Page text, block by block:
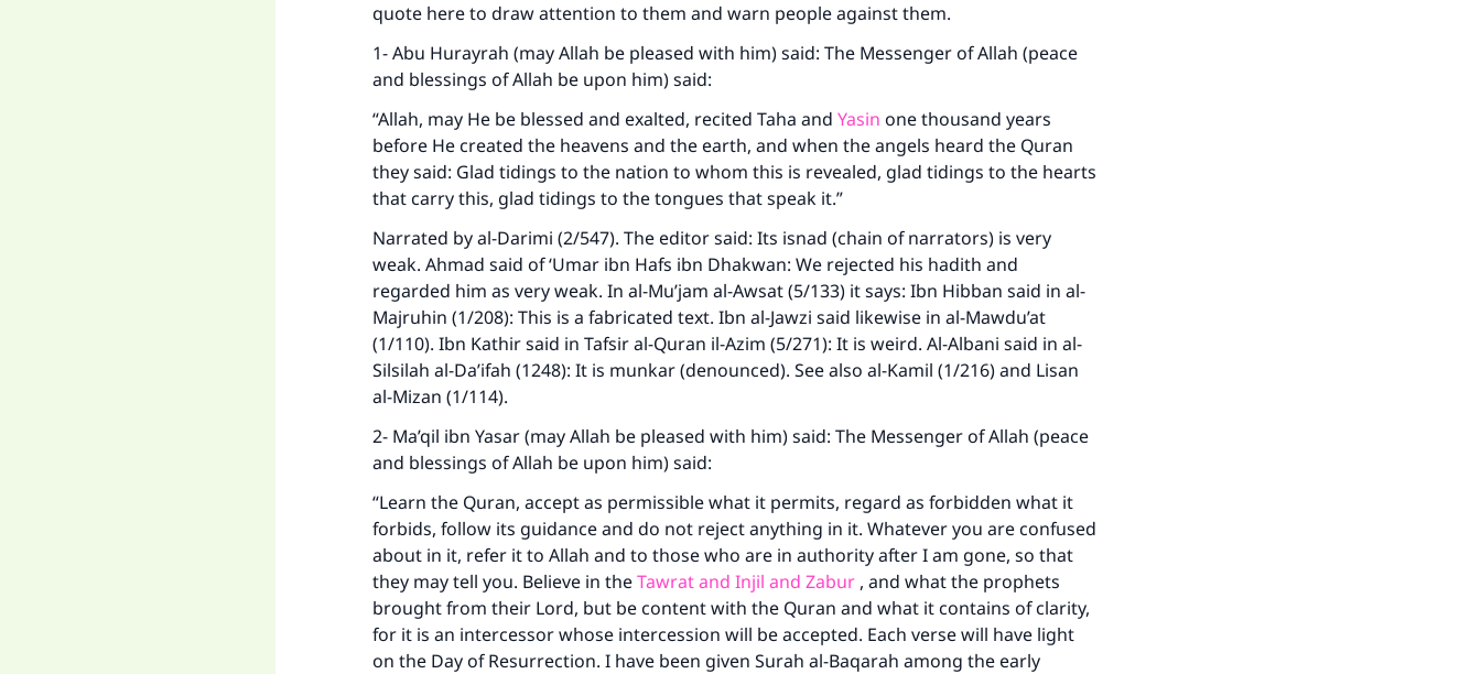
quote here to draw attention to them and warn people against them.
1- Abu Hurayrah (may Allah be pleased with him) said: The Messenger of Allah (peace
and blessings of Allah be upon him) said:
“Allah, may He be blessed and exalted, recited Taha and Yasin one thousand years
before He created the heavens and the earth, and when the angels heard the Quran
they said: Glad tidings to the nation to whom this is revealed, glad tidings to the hearts
that carry this, glad tidings to the tongues that speak it.”
Narrated by al-Darimi (2/547). The editor said: Its isnad (chain of narrators) is very
weak. Ahmad said of ‘Umar ibn Hafs ibn Dhakwan: We rejected his hadith and
regarded him as very weak. In al-Mu’jam al-Awsat (5/133) it says: Ibn Hibban said in al-
Majruhin (1/208): This is a fabricated text. Ibn al-Jawzi said likewise in al-Mawdu’at
(1/110). Ibn Kathir said in Tafsir al-Quran il-Azim (5/271): It is weird. Al-Albani said in al-
Silsilah al-Da’ifah (1248): It is munkar (denounced). See also al-Kamil (1/216) and Lisan
al-Mizan (1/114).
2- Ma’qil ibn Yasar (may Allah be pleased with him) said: The Messenger of Allah (peace
and blessings of Allah be upon him) said:
“Learn the Quran, accept as permissible what it permits, regard as forbidden what it
forbids, follow its guidance and do not reject anything in it. Whatever you are confused
about in it, refer it to Allah and to those who are in authority after I am gone, so that
they may tell you. Believe in theTawrat and Injil and Zabur , and what the prophets
brought from their Lord, but be content with the Quran and what it contains of clarity,
for it is an intercessor whose intercession will be accepted. Each verse will have light
on the Day of Resurrection. I have been given Surah al-Baqarah among the early
Make an impact on millions of lives with your
contribution today
Your support is crucial for our mission.
"A person who leads others to doing what is good will earn the
same reward as those who do it."
(MUSLIM, 1893)
Support IslamQA